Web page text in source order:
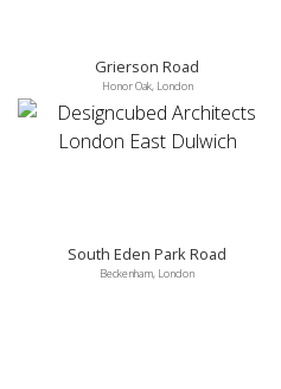
Grierson Road
Honor Oak, London
South Eden Park Road
Beckenham, London